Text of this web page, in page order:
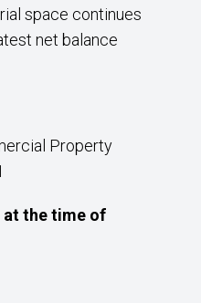
space continues
net balance
Property
the time of